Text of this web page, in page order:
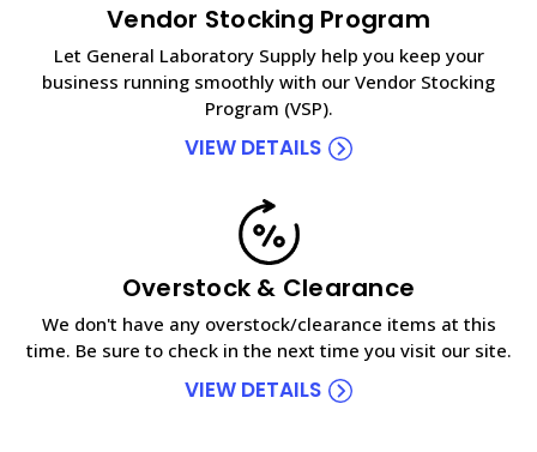
Vendor Stocking Program
Let General Laboratory Supply help you keep your
business running smoothly with our Vendor Stocking
Program (VSP).
VIEW DETAILS
Overstock & Clearance
We don't have any overstock/clearance items at this
time. Be sure to check in the next time you visit our site.
VIEW DETAILS